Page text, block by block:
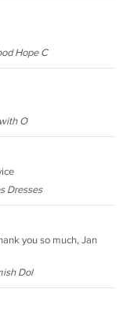
Hope C
O
Dresses
you so much, Jan
Dol